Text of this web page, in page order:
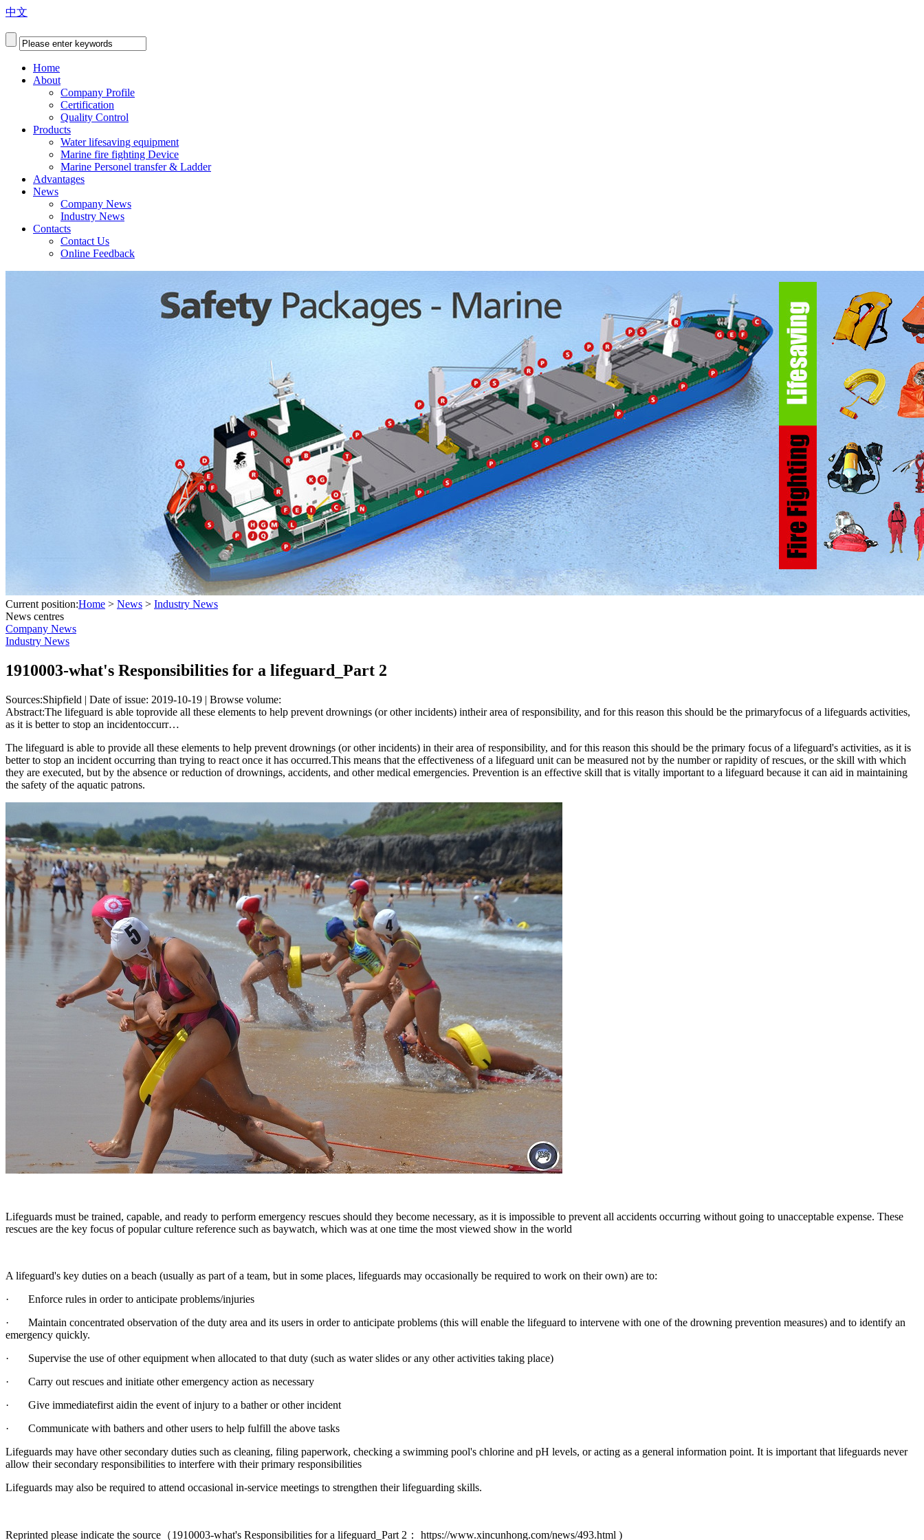
中文
Home
About
Company Profile
Certification
Quality Control
Products
Water lifesaving equipment
Marine fire fighting Device
Marine Personel transfer & Ladder
Advantages
News
Company News
Industry News
Contacts
Contact Us
Online Feedback
Current position:Home > News > Industry News
News centres
Company News
Industry News
1910003-what's Responsibilities for a lifeguard_Part 2
Sources:Shipfield | Date of issue: 2019-10-19 | Browse volume:
Abstract:The lifeguard is able toprovide all these elements to help prevent drownings (or other incidents) intheir area of responsibility, and for this reason this should be the primaryfocus of a lifeguards activities,
as it is better to stop an incidentoccurr…
The lifeguard is able to provide all these elements to help prevent drownings (or other incidents) in their area of responsibility, and for this reason this should be the primary focus of a lifeguard's activities, as it is
better to stop an incident occurring than trying to react once it has occurred.This means that the effectiveness of a lifeguard unit can be measured not by the number or rapidity of rescues, or the skill with which
they are executed, but by the absence or reduction of drownings, accidents, and other medical emergencies. Prevention is an effective skill that is vitally important to a lifeguard because it can aid in maintaining
the safety of the aquatic patrons.
Lifeguards must be trained, capable, and ready to perform emergency rescues should they become necessary, as it is impossible to prevent all accidents occurring without going to unacceptable expense. These
rescues are the key focus of popular culture reference such as baywatch, which was at one time the most viewed show in the world
A lifeguard's key duties on a beach (usually as part of a team, but in some places, lifeguards may occasionally be required to work on their own) are to:
· Enforce rules in order to anticipate problems/injuries
· Maintain concentrated observation of the duty area and its users in order to anticipate problems (this will enable the lifeguard to intervene with one of the drowning prevention measures) and to identify an
emergency quickly.
· Supervise the use of other equipment when allocated to that duty (such as water slides or any other activities taking place)
· Carry out rescues and initiate other emergency action as necessary
· Give immediatefirst aidin the event of injury to a bather or other incident
· Communicate with bathers and other users to help fulfill the above tasks
Lifeguards may have other secondary duties such as cleaning, filing paperwork, checking a swimming pool's chlorine and pH levels, or acting as a general information point. It is important that lifeguards never
allow their secondary responsibilities to interfere with their primary responsibilities
Lifeguards may also be required to attend occasional in-service meetings to strengthen their lifeguarding skills.
Reprinted please indicate the source（1910003-what's Responsibilities for a lifeguard_Part 2： https://www.xincunhong.com/news/493.html )